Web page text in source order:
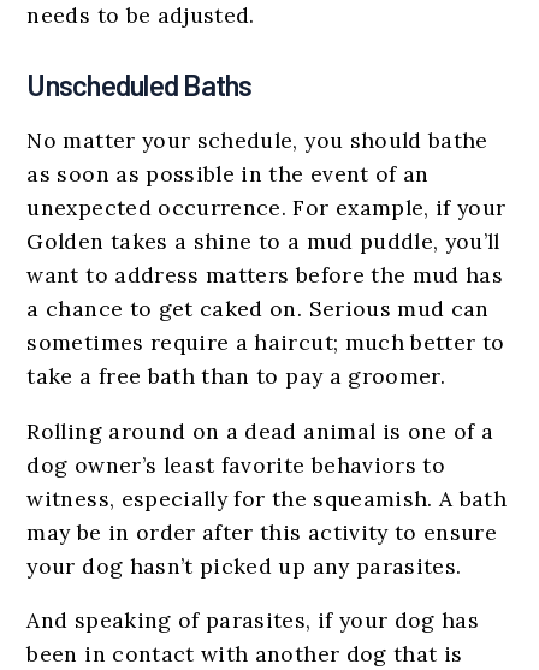
needs to be adjusted.
Unscheduled Baths
No matter your schedule, you should bathe
as soon as possible in the event of an
unexpected occurrence. For example, if your
Golden takes a shine to a mud puddle, you’ll
want to address matters before the mud has
a chance to get caked on. Serious mud can
sometimes require a haircut; much better to
take a free bath than to pay a groomer.
Rolling around on a dead animal is one of a
dog owner’s least favorite behaviors to
witness, especially for the squeamish. A bath
may be in order after this activity to ensure
your dog hasn’t picked up any parasites.
And speaking of parasites, if your dog has
been in contact with another dog that is